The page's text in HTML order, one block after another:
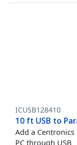
ICUSB128410
10 ft USB to
Add a
PC through USB